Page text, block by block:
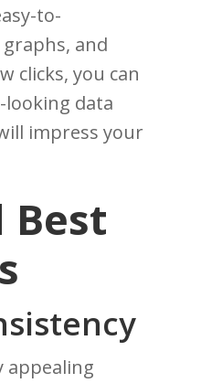
to-
and
clicks, you can
data
impress your
Best
appealing